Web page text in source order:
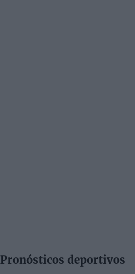
Pronósticos deportivos